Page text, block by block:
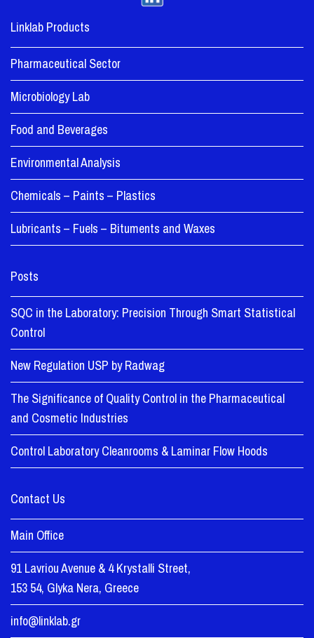
Linklab Products
Pharmaceutical Sector
Microbiology Lab
Food and Beverages
Environmental Analysis
Chemicals – Paints – Plastics
Lubricants – Fuels – Bituments and Waxes
Posts
SQC in the Laboratory: Precision Through Smart Statistical
Control
New Regulation USP by Radwag
The Significance of Quality Control in the Pharmaceutical
and Cosmetic Industries
Control Laboratory Cleanrooms & Laminar Flow Hoods
Contact Us
Main Office
91 Lavriou Avenue & 4 Krystalli Street,
153 54, Glyka Nera, Greece
info@linklab.gr